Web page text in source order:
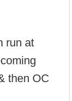
run at
then OC